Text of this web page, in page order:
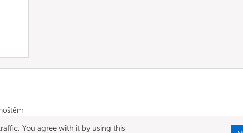
You agree with it by using this